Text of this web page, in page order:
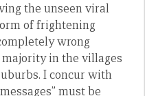
the unseen viral
of frightening
wrong
in the villages
I concur with
must be